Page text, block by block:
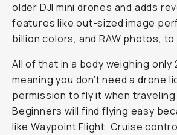
older DJI mini drones and adds
features like out-sized image
billion colors, and RAW photos, to
All of that in a body weighing only
meaning you don’t need a drone
permission to fly it when
Beginners will find flying easy
like Waypoint Flight, Cruise